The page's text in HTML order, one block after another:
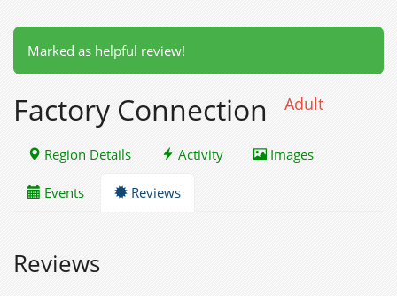
Marked as helpful review!
Factory Connection Adult
Region Details Activity Images
Events Reviews
Reviews